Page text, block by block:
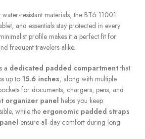
resistant materials, the BT6 11001
and essentials stay protected in every
profile makes it a perfect fit for
frequent travelers alike.
a dedicated padded compartmentthat
up to 15.6 inches, along with multiple
for documents, chargers, pens, and
organizer panel helps you keep
while the ergonomic padded straps
ensure all-day comfort during long